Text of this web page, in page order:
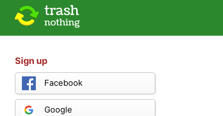
Sign up
Facebook
Google